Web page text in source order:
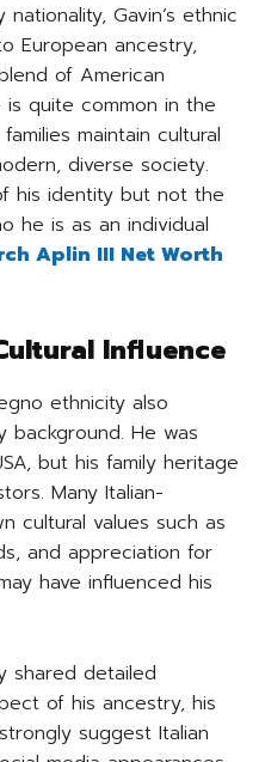
Gavin’s ethnic
European ancestry,
of American
quite common in the
maintain cultural
diverse society.
his identity but not the
he is as an individual
Aplin III Net Worth
Influence
ethnicity also
background. He was
but his family heritage
Many Italian-
cultural values such as
and appreciation for
have influenced his
shared detailed
of his ancestry, his
suggest Italian